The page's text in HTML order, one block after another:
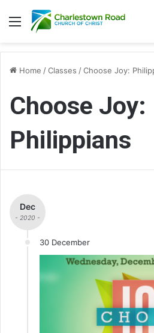
Menu
Home /Classes /Choose Joy:
Choose Joy:
Philippians
Dec
- 2020 -
30 December